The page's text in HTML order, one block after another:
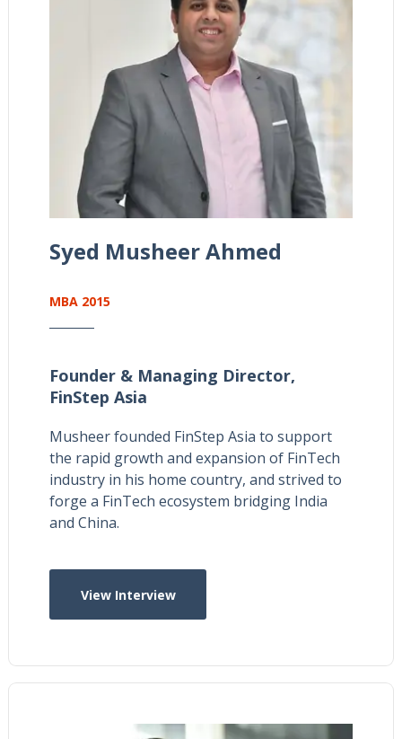
Syed Musheer Ahmed
MBA 2015
Founder & Managing Director,
FinStep Asia
Musheer founded FinStep Asia to support
the rapid growth and expansion of FinTech
industry in his home country, and strived to
forge a FinTech ecosystem bridging India
and China.
View Interview